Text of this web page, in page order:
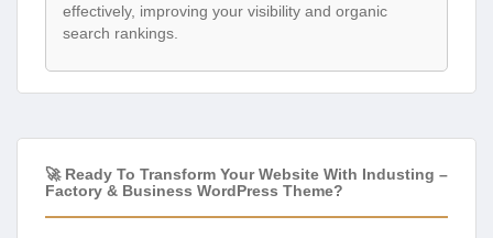
effectively, improving your visibility and organic
search rankings.
🚀 Ready To Transform Your Website With Industing –
Factory & Business WordPress Theme?